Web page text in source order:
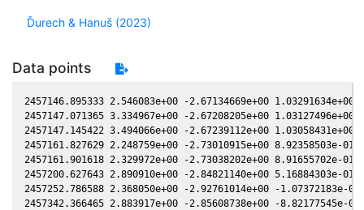
Ďurech & Hanuš (2023)
Data points
2457146.895333 2.546083e+00 -2.67134669e+00
2457147.071365 3.334967e+00 -2.67208205e+00
2457147.145422 3.494066e+00 -2.67239112e+00
2457161.827629 2.248759e+00 -2.73010915e+00 8.92358503e-
2457161.901618 2.329972e+00 -2.73038202e+00 8.91655702e-
2457200.627643 2.890910e+00 -2.84821140e+00 5.16884303e-
2457252.786588 2.368050e+00 -2.92761014e+00 -1.07372183e-
2457342.366465 2.883917e+00 -2.85608738e+00 -8.82177545e-